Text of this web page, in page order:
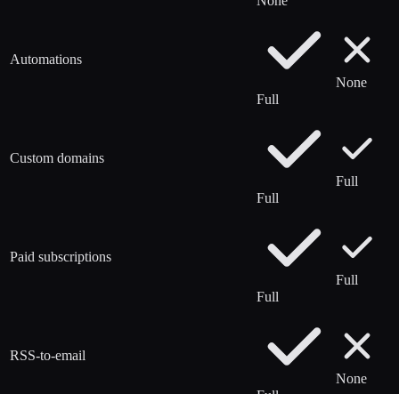
Automations
Full
None
Custom domains
Full
Full
Paid subscriptions
Full
Full
RSS-to-email
None